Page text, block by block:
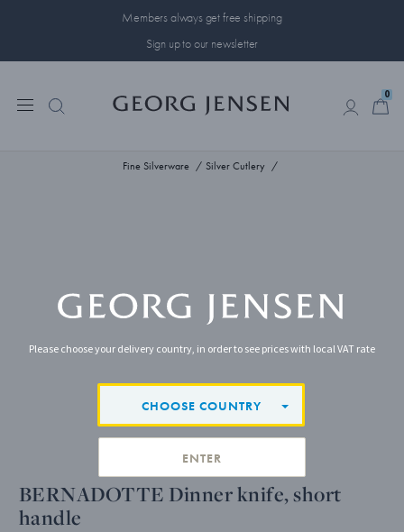
Members always get free shipping
Sign up to our newsletter
0
Fine Silverware Silver Cutlery
BERNADOTTE Dinner knife, short
handle
Please choose your delivery country, in order to see prices with local VAT rate
CHOOSE COUNTRY
ENTER